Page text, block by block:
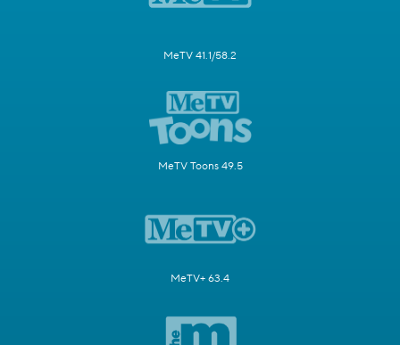
MeTV 41.1/58.2
MeTV Toons 49.5
MeTV+ 63.4